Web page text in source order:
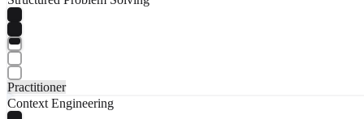
Practitioner
Context Engineering